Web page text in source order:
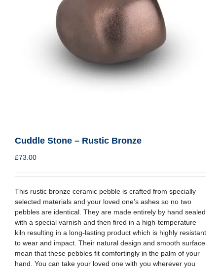
Cuddle Stone – Rustic Bronze
£73.00
This rustic bronze ceramic pebble is crafted from specially
selected materials and your loved one’s ashes so no two
pebbles are identical. They are made entirely by hand sealed
with a special varnish and then fired in a high-temperature
kiln resulting in a long-lasting product which is highly resistant
to wear and impact. Their natural design and smooth surface
mean that these pebbles fit comfortingly in the palm of your
hand. You can take your loved one with you wherever you